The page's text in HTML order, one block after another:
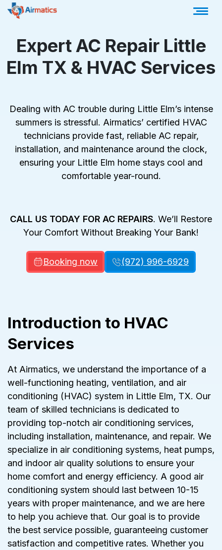
Expert AC Repair Little
Elm TX & HVAC Services
Dealing with AC trouble during Little Elm’s intense
summers is stressful. Airmatics’ certified HVAC
technicians provide fast, reliable AC repair,
installation, and maintenance around the clock,
ensuring your Little Elm home stays cool and
comfortable year-round.
CALL US TODAY FOR AC REPAIRS. We’ll Restore
Your Comfort Without Breaking Your Bank!
Booking now (972) 996-6929
Introduction to HVAC
Services
At Airmatics, we understand the importance of a
well-functioning heating, ventilation, and air
conditioning (HVAC) system in Little Elm, TX. Our
team of skilled technicians is dedicated to
providing top-notch air conditioning services,
including installation, maintenance, and repair. We
specialize in air conditioning systems, heat pumps,
and indoor air quality solutions to ensure your
home comfort and energy efficiency. A good air
conditioning system should last between 10-15
years with proper maintenance, and we are here
to help you achieve that. Our goal is to provide
the best service possible, guaranteeing customer
satisfaction and competitive rates. Whether you